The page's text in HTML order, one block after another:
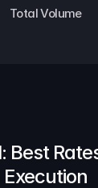
Total Volume
Best
Execution